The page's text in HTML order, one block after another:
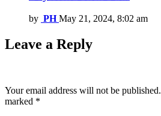
by PH May 21, 2024, 8:02 am
Leave a Reply
Your email address will not be published.
marked *